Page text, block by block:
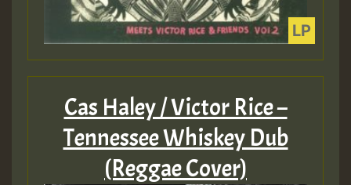
Cas Haley / Victor Rice –
Tennessee Whiskey Dub
(Reggae Cover)